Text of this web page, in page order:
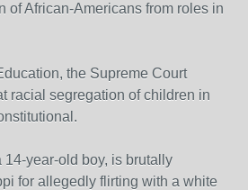
of African-Americans from roles in
the Supreme Court
racial segregation of children in
14-year-old boy, is brutally
for allegedly flirting with a white